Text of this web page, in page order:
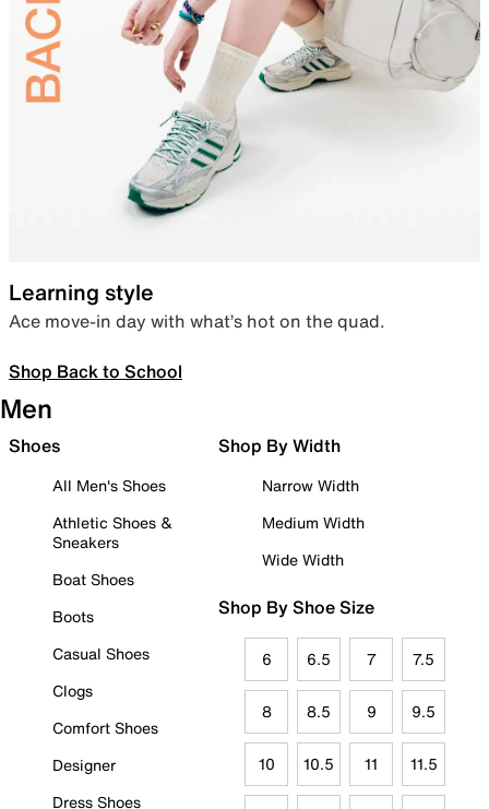
Learning style
Ace move-in day with what’s hot on the quad.
Shop Back to School
Men
Shoes
All Men's Shoes
Athletic Shoes &
Sneakers
Boat Shoes
Boots
Casual Shoes
Clogs
Comfort Shoes
Designer
Dress Shoes
Shop By Width
Narrow Width
Medium Width
Wide Width
Shop By Shoe Size
6 6.5 7 7.5
8 8.5 9 9.5
10 10.5 11 11.5